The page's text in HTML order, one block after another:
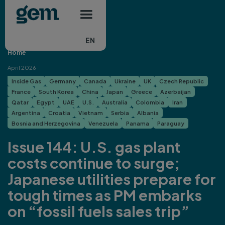
Skip to main content
EN
Home
April 2026
Inside Gas Germany Canada Ukraine UK
Czech Republic
France
South Korea China Japan Greece
Azerbaijan
Qatar
Egypt UAE U.S. Australia Colombia
Iran
Argentina
Croatia Vietnam Serbia
Albania
Bosnia and Herzegovina
Venezuela Panama Paraguay
Issue 144: U.S. gas plant
costs continue to surge;
Japanese utilities prepare for
tough times as PM embarks
on “fossil fuels sales trip”